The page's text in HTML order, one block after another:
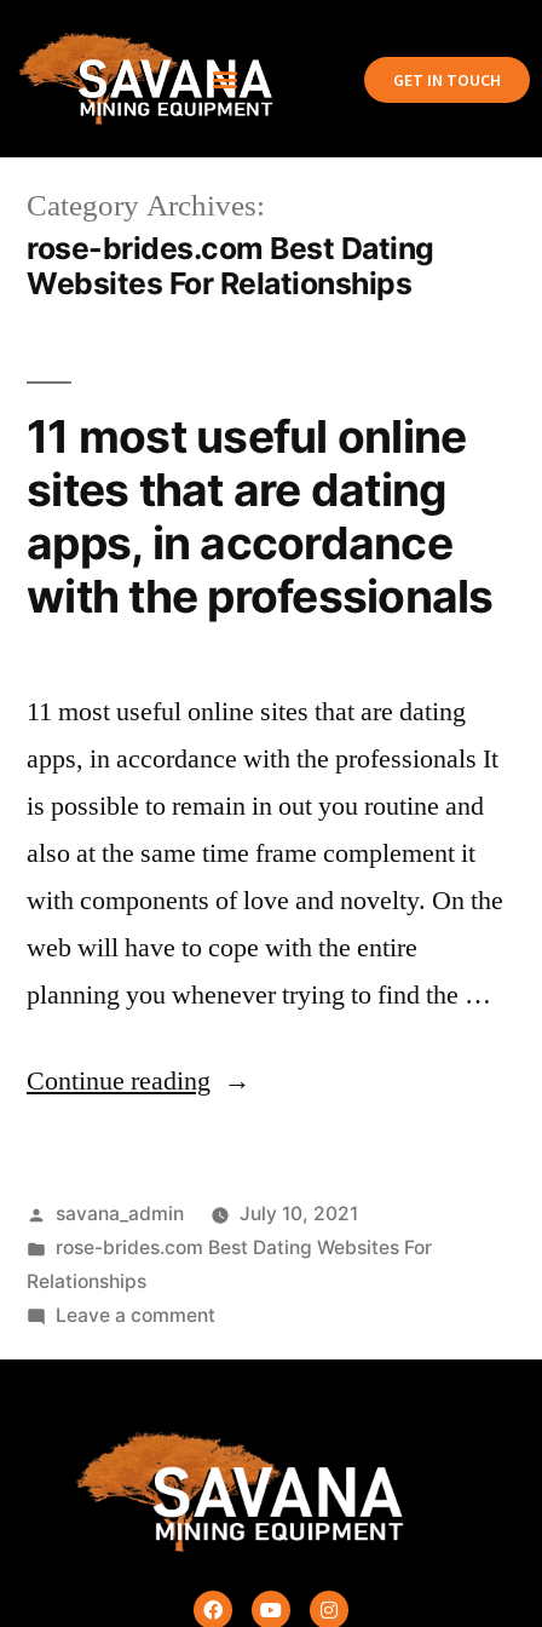
GET IN TOUCH
Category Archives:
rose-brides.com Best Dating
Websites For Relationships
11 most useful online
sites that are dating
apps, in accordance
with the professionals
11 most useful online sites that are dating
apps, in accordance with the professionals It
is possible to remain in out you routine and
also at the same time frame complement it
with components of love and novelty. On the
web will have to cope with the entire
planning you whenever trying to find the …
Continue reading
savana_admin
July 10, 2021
rose-brides.com Best Dating Websites For
Relationships
Leave a comment